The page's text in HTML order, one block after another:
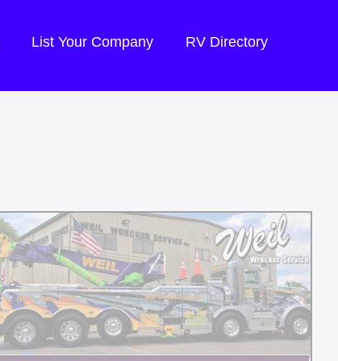
List Your Company RV Directory